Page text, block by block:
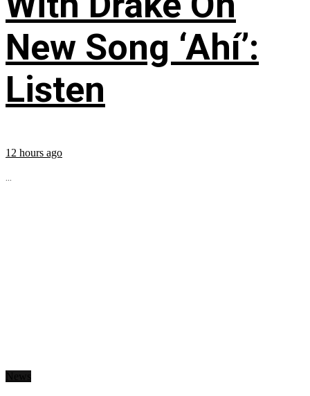
New Song ‘Ahí’:
Listen
12 hours ago
...